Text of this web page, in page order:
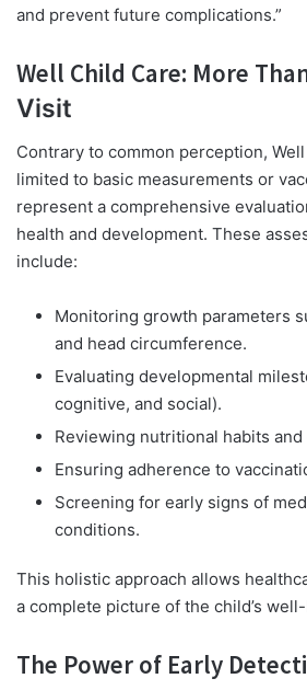
and prevent future complications.”
Well Child Care: More
Visit
Contrary to common perception,
limited to basic measurements or
represent a comprehensive
health and development. These
include:
Monitoring growth parameters
and head circumference.
Evaluating developmental
cognitive, and social).
Reviewing nutritional habits
Ensuring adherence to
Screening for early signs of
conditions.
This holistic approach allows
a complete picture of the child’s
The Power of Early